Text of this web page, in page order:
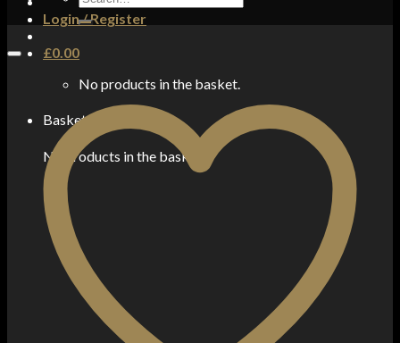
Login / Register
£0.00
No products in the basket.
Basket
No products in the basket.
for: